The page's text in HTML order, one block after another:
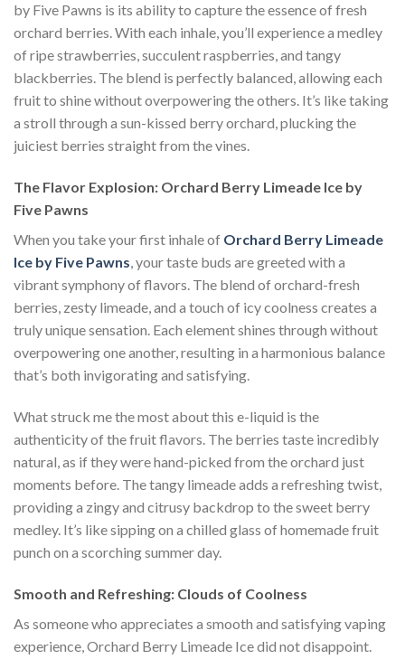
by Five Pawns is its ability to capture the essence of fresh
orchard berries. With each inhale, you’ll experience a medley
of ripe strawberries, succulent raspberries, and tangy
blackberries. The blend is perfectly balanced, allowing each
fruit to shine without overpowering the others. It’s like taking
a stroll through a sun-kissed berry orchard, plucking the
juiciest berries straight from the vines.
The Flavor Explosion: Orchard Berry Limeade Ice by
Five Pawns
When you take your first inhale of Orchard Berry Limeade
Ice by Five Pawns, your taste buds are greeted with a
vibrant symphony of flavors. The blend of orchard-fresh
berries, zesty limeade, and a touch of icy coolness creates a
truly unique sensation. Each element shines through without
overpowering one another, resulting in a harmonious balance
that’s both invigorating and satisfying.
What struck me the most about this e-liquid is the
authenticity of the fruit flavors. The berries taste incredibly
natural, as if they were hand-picked from the orchard just
moments before. The tangy limeade adds a refreshing twist,
providing a zingy and citrusy backdrop to the sweet berry
medley. It’s like sipping on a chilled glass of homemade fruit
punch on a scorching summer day.
Smooth and Refreshing: Clouds of Coolness
As someone who appreciates a smooth and satisfying vaping
experience, Orchard Berry Limeade Ice did not disappoint.